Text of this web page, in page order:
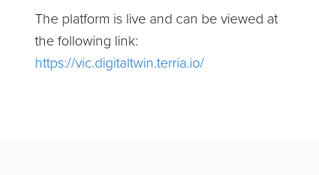
The platform is live and can be viewed at
the following link:
https://vic.digitaltwin.terria.io/